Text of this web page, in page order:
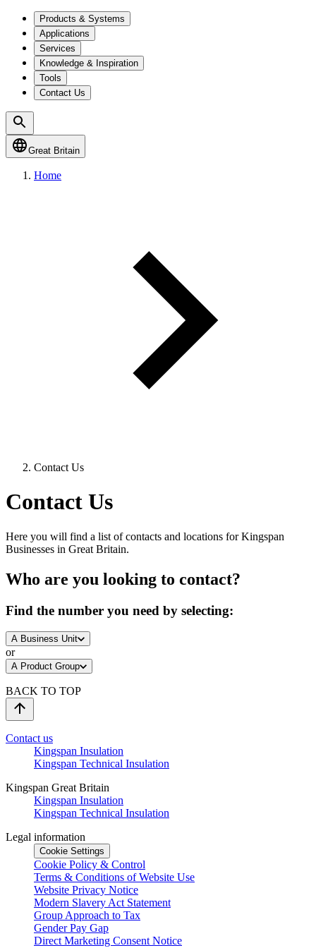
Products & Systems
Applications
Services
Knowledge & Inspiration
Tools
Contact Us
Great Britain
Home
Contact Us
Contact Us
Here you will find a list of contacts and locations for Kingspan
Businesses in Great Britain.
Who are you looking to contact?
Find the number you need by selecting:
A Business Unit
or
A Product Group
BACK TO TOP
Contact us
Kingspan Insulation
Kingspan Technical Insulation
Kingspan Great Britain
Kingspan Insulation
Kingspan Technical Insulation
Legal information
Cookie Settings
Cookie Policy & Control
Terms & Conditions of Website Use
Website Privacy Notice
Modern Slavery Act Statement
Group Approach to Tax
Gender Pay Gap
Direct Marketing Consent Notice